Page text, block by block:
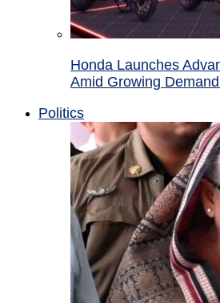
Honda Launches
Amid Growing
Politics